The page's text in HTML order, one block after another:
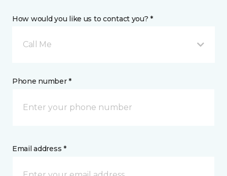
How would you like us to contact you? *
Call Me
Phone number *
Email address *